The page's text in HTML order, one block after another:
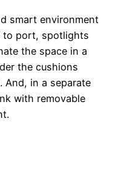
smart environment
to port, spotlights
the space in a
the cushions
. And, in a separate
with removable